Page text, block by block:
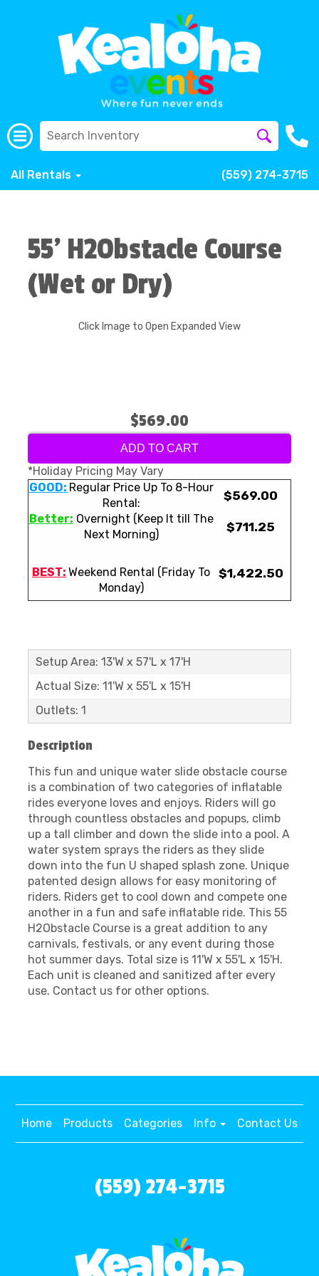
All Rentals (559) 274-3715
55' H2Obstacle Course
(Wet or Dry)
Click Image to Open Expanded View
$569.00
ADD TO CART
*Holiday Pricing May Vary
GOOD: Regular Price Up To 8-Hour
Rental:
$569.00
Better: Overnight (Keep It till The
Next Morning)
$711.25
BEST: Weekend Rental (Friday To
Monday)
$1,422.50
Setup Area: 13'W x 57'L x 17'H
Actual Size: 11'W x 55'L x 15'H
Outlets: 1
Description
This fun and unique water slide obstacle course
is a combination of two categories of inflatable
rides everyone loves and enjoys. Riders will go
through countless obstacles and popups, climb
up a tall climber and down the slide into a pool. A
water system sprays the riders as they slide
down into the fun U shaped splash zone. Unique
patented design allows for easy monitoring of
riders. Riders get to cool down and compete one
another in a fun and safe inflatable ride. This 55
H2Obstacle Course is a great addition to any
carnivals, festivals, or any event during those
hot summer days. Total size is 11'W x 55'L x 15'H.
Each unit is cleaned and sanitized after every
use. Contact us for other options.
Home Products Categories Info Contact Us
(559) 274-3715